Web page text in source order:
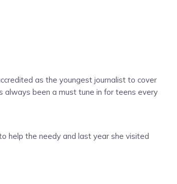
as the youngest journalist to cover
always been a must tune in for teens every
help the needy and last year she visited